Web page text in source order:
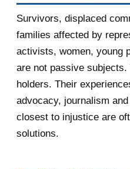
June 2016
May 2016
April 2016
pipeline
Survivors, displaced
families affected by
activists, women, young
are not passive subjects.
holders. Their
advocacy, journalism
closest to injustice are
solutions.